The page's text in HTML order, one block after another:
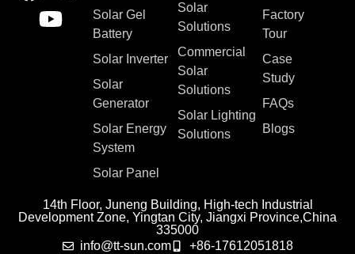
Solar Gel
Battery
Solar Inverter
Solar
Generator
Solar Energy
System
Solar Panel
Solar
Solutions
Commercial
Solar
Solutions
Solar Lighting
Solutions
Factory
Tour
Case
Study
FAQs
Blogs
14th Floor, Juneng Building, High-tech Industrial
Development Zone, Yingtan City, Jiangxi Province,China
335000
info@tt-sun.com
+86-17612051818